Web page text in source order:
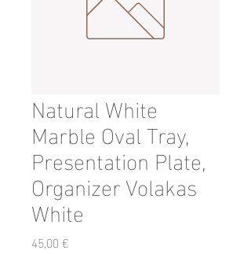
Natural White
Marble Oval Tray,
Presentation Plate,
Organizer Volakas
White
45,00 €Precio